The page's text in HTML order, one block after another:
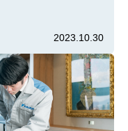
2023.10.30